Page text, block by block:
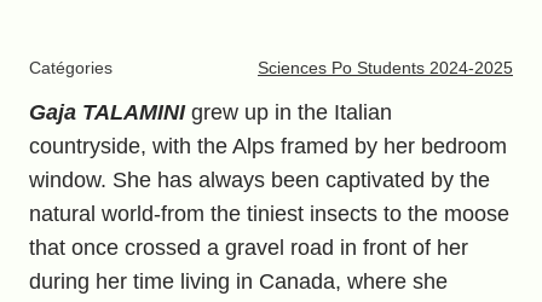
Catégories Sciences Po Students 2024-2025
Gaja TALAMINIgrew up in the Italian
countryside, with the Alps framed by her bedroom
window. She has always been captivated by the
natural world-from the tiniest insects to the moose
that once crossed a gravel road in front of her
during her time living in Canada, where she